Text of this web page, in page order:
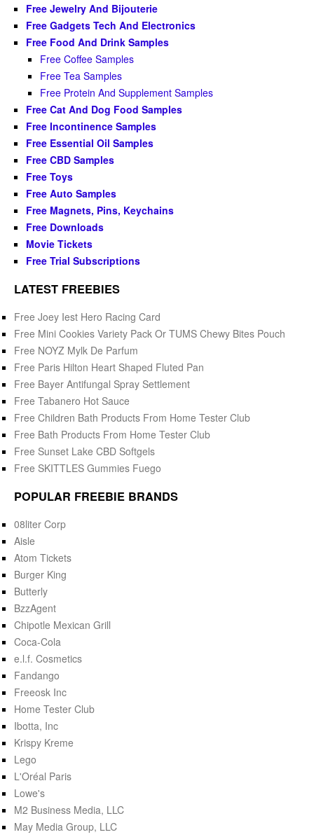
Free Jewelry And Bijouterie
Free Gadgets Tech And Electronics
Free Food And Drink Samples
Free Coffee Samples
Free Tea Samples
Free Protein And Supplement Samples
Free Cat And Dog Food Samples
Free Incontinence Samples
Free Essential Oil Samples
Free CBD Samples
Free Toys
Free Auto Samples
Free Magnets, Pins, Keychains
Free Downloads
Movie Tickets
Free Trial Subscriptions
LATEST FREEBIES
Free Joey Iest Hero Racing Card
Free Mini Cookies Variety Pack Or TUMS Chewy Bites Pouch
Free NOYZ Mylk De Parfum
Free Paris Hilton Heart Shaped Fluted Pan
Free Bayer Antifungal Spray Settlement
Free Tabanero Hot Sauce
Free Children Bath Products From Home Tester Club
Free Bath Products From Home Tester Club
Free Sunset Lake CBD Softgels
Free SKITTLES Gummies Fuego
POPULAR FREEBIE BRANDS
08liter Corp
Aisle
Atom Tickets
Burger King
Butterly
BzzAgent
Chipotle Mexican Grill
Coca-Cola
e.l.f. Cosmetics
Fandango
Freeosk Inc
Home Tester Club
Ibotta, Inc
Krispy Kreme
Lego
L'Oréal Paris
Lowe's
M2 Business Media, LLC
May Media Group, LLC